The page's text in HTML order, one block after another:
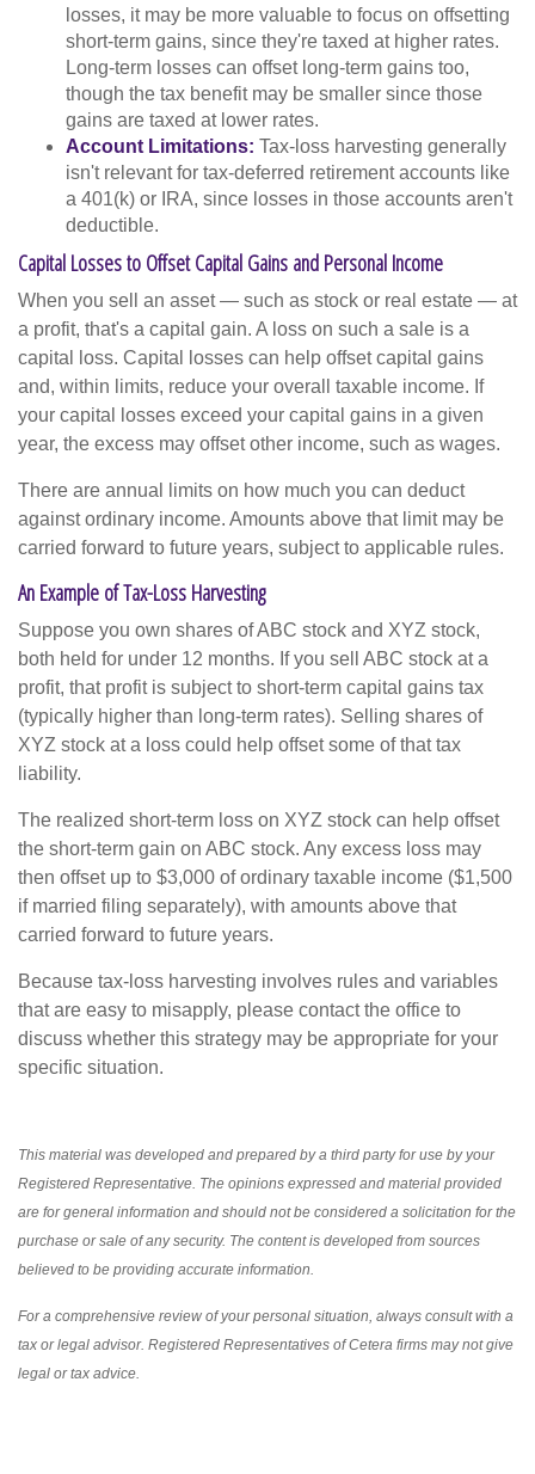
losses, it may be more valuable to focus on offsetting
short-term gains, since they're taxed at higher rates.
Long-term losses can offset long-term gains too,
though the tax benefit may be smaller since those
gains are taxed at lower rates.
Account Limitations: Tax-loss harvesting generally
isn't relevant for tax-deferred retirement accounts like
a 401(k) or IRA, since losses in those accounts aren't
deductible.
Capital Losses to Offset Capital Gains and Personal Income
When you sell an asset — such as stock or real estate — at
a profit, that's a capital gain. A loss on such a sale is a
capital loss. Capital losses can help offset capital gains
and, within limits, reduce your overall taxable income. If
your capital losses exceed your capital gains in a given
year, the excess may offset other income, such as wages.
There are annual limits on how much you can deduct
against ordinary income. Amounts above that limit may be
carried forward to future years, subject to applicable rules.
An Example of Tax-Loss Harvesting
Suppose you own shares of ABC stock and XYZ stock,
both held for under 12 months. If you sell ABC stock at a
profit, that profit is subject to short-term capital gains tax
(typically higher than long-term rates). Selling shares of
XYZ stock at a loss could help offset some of that tax
liability.
The realized short-term loss on XYZ stock can help offset
the short-term gain on ABC stock. Any excess loss may
then offset up to $3,000 of ordinary taxable income ($1,500
if married filing separately), with amounts above that
carried forward to future years.
Because tax-loss harvesting involves rules and variables
that are easy to misapply, please contact the office to
discuss whether this strategy may be appropriate for your
specific situation.
This material was developed and prepared by a third party for use by your
Registered Representative. The opinions expressed and material provided
are for general information and should not be considered a solicitation for the
purchase or sale of any security. The content is developed from sources
believed to be providing accurate information.
For a comprehensive review of your personal situation, always consult with a
tax or legal advisor. Registered Representatives of Cetera firms may not give
legal or tax advice.